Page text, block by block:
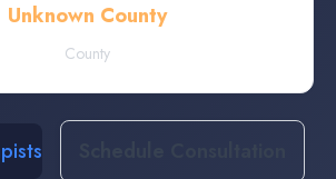
Unknown County
County